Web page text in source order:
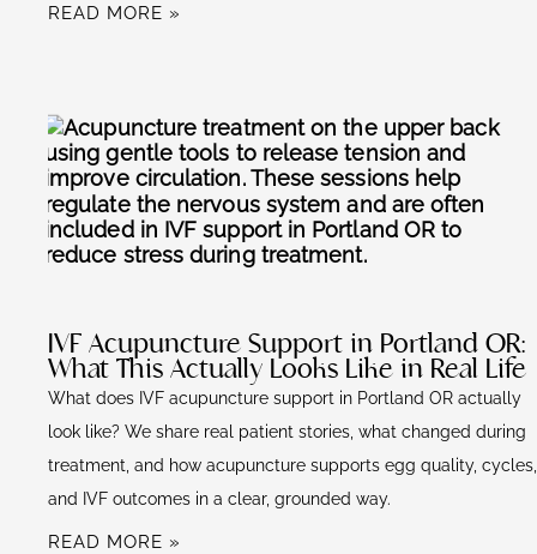
READ MORE »
IVF Acupuncture Support in Portland OR:
What This Actually Looks Like in Real Life
What does IVF acupuncture support in Portland OR actually
look like? We share real patient stories, what changed during
treatment, and how acupuncture supports egg quality, cycles,
and IVF outcomes in a clear, grounded way.
READ MORE »